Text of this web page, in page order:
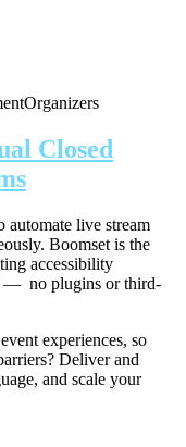
Organizers
Closed
automate live stream
Boomset is the
accessibility
— no plugins or third-
experiences, so
Deliver and
and scale your